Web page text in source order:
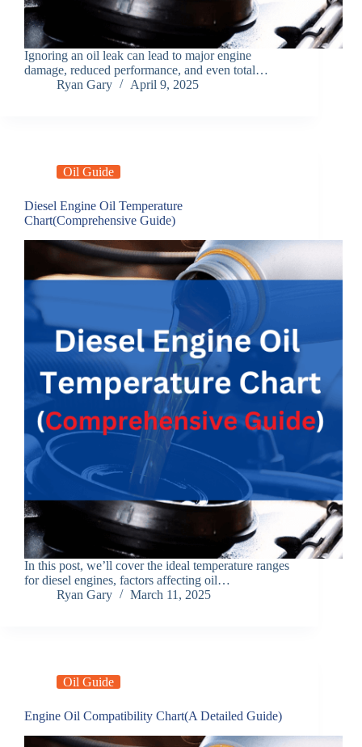
Ignoring an oil leak can lead to major engine
damage, reduced performance, and even total…
Ryan Gary
April 9, 2025
Oil Guide
Diesel Engine Oil Temperature
Chart(Comprehensive Guide)
In this post, we’ll cover the ideal temperature ranges
for diesel engines, factors affecting oil…
Ryan Gary
March 11, 2025
Oil Guide
Engine Oil Compatibility Chart(A Detailed Guide)